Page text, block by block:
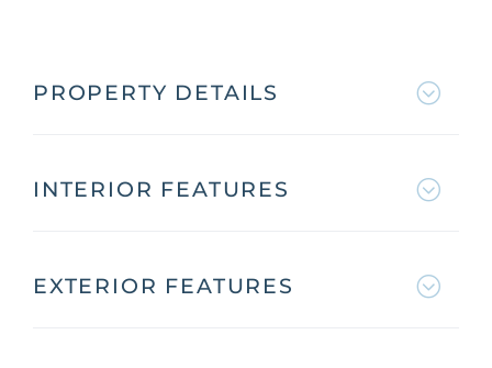
PROPERTY DETAILS
INTERIOR FEATURES
EXTERIOR FEATURES